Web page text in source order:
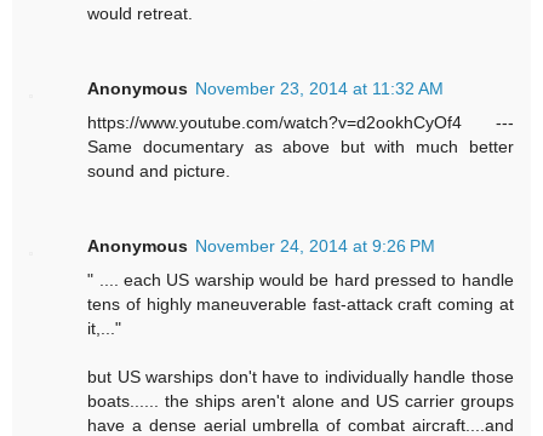
would retreat.
Anonymous November 23, 2014 at 11:32 AM
https://www.youtube.com/watch?v=d2ookhCyOf4 ---
Same documentary as above but with much better
sound and picture.
Anonymous November 24, 2014 at 9:26 PM
" .... each US warship would be hard pressed to handle
tens of highly maneuverable fast-attack craft coming at
it,..."
but US warships don't have to individually handle those
boats...... the ships aren't alone and US carrier groups
have a dense aerial umbrella of combat aircraft....and